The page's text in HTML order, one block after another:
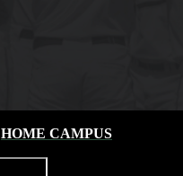
HOME CAMPUS